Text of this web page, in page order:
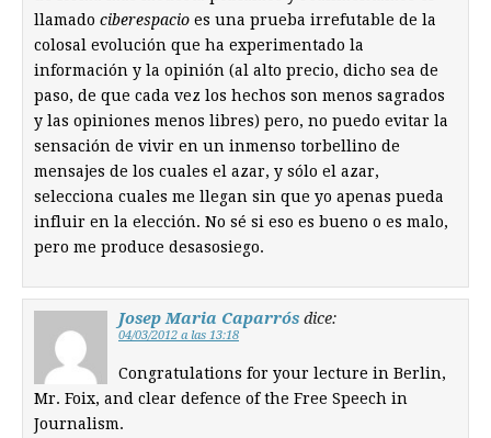
llamado ciberespacio es una prueba irrefutable de la
colosal evolución que ha experimentado la
información y la opinión (al alto precio, dicho sea de
paso, de que cada vez los hechos son menos sagrados
y las opiniones menos libres) pero, no puedo evitar la
sensación de vivir en un inmenso torbellino de
mensajes de los cuales el azar, y sólo el azar,
selecciona cuales me llegan sin que yo apenas pueda
influir en la elección. No sé si eso es bueno o es malo,
pero me produce desasosiego.
Josep Maria Caparrós dice:
04/03/2012 a las 13:18
Congratulations for your lecture in Berlin,
Mr. Foix, and clear defence of the Free Speech in
Journalism.